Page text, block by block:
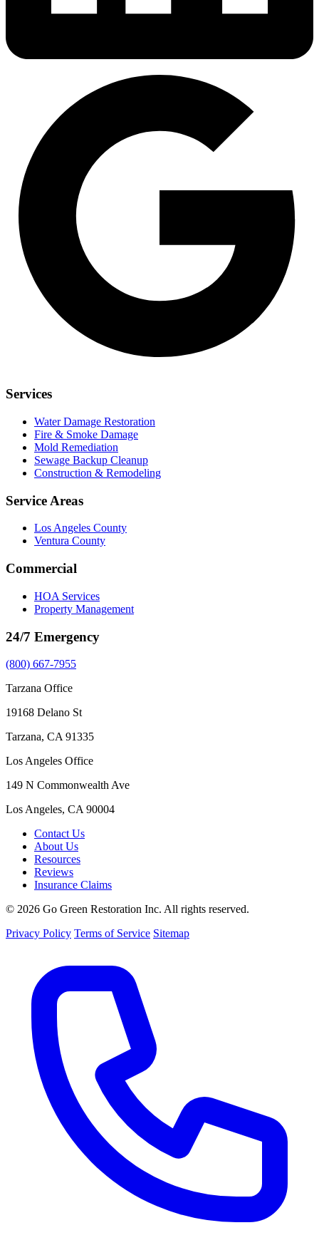
Services
Water Damage Restoration
Fire & Smoke Damage
Mold Remediation
Sewage Backup Cleanup
Construction & Remodeling
Service Areas
Los Angeles County
Ventura County
Commercial
HOA Services
Property Management
24/7 Emergency
(800) 667-7955
Tarzana Office
19168 Delano St
Tarzana, CA 91335
Los Angeles Office
149 N Commonwealth Ave
Los Angeles, CA 90004
Contact Us
About Us
Resources
Reviews
Insurance Claims
© 2026 Go Green Restoration Inc. All rights reserved.
Privacy Policy Terms of Service Sitemap